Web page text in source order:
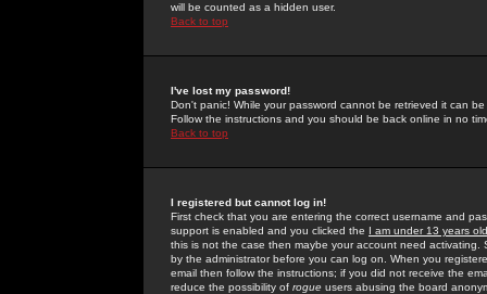
will be counted as a hidden user.
Back to top
I've lost my password!
Don't panic! While your password cannot be retrieved it can
Follow the instructions and you should be back online in no
Back to top
I registered but cannot log in!
First check that you are entering the correct username and
support is enabled and you clicked the I am under 13 years old
this is not the case then maybe your account need activating.
by the administrator before you can log on. When you
email then follow the instructions; if you did not receive the
reduce the possibility of rogue users abusing the board